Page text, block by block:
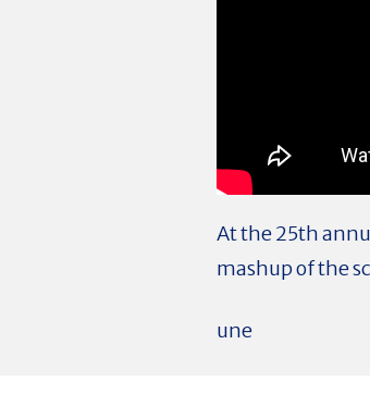
At the 25th
mashup of the
une